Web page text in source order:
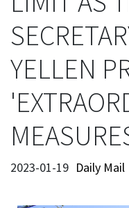
YELLEN
2023-01-19 Daily Mail